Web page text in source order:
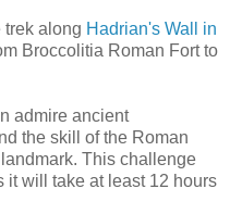
trek along Hadrian's Wall in
Broccolitia Roman Fort to
admire ancient
the skill of the Roman
This challenge
it will take at least 12 hours